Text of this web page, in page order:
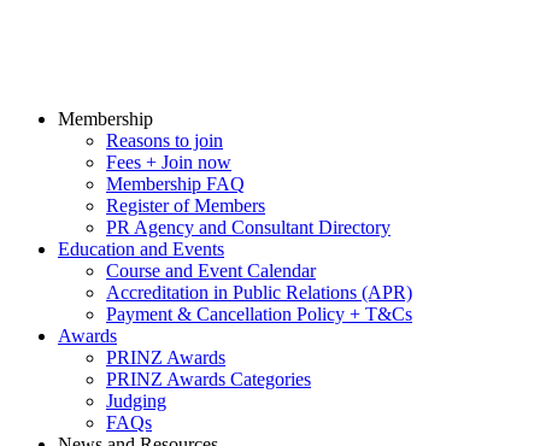
Membership
Reasons to join
Fees + Join now
Membership FAQ
Register of Members
PR Agency and Consultant Directory
Education and Events
Course and Event Calendar
Accreditation in Public Relations (APR)
Payment & Cancellation Policy + T&Cs
Awards
PRINZ Awards
PRINZ Awards Categories
Judging
FAQs